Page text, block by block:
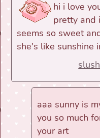
hi i love
pretty and
seems so sweet
she's like sunshine
aaa sunny is
you so much
your art